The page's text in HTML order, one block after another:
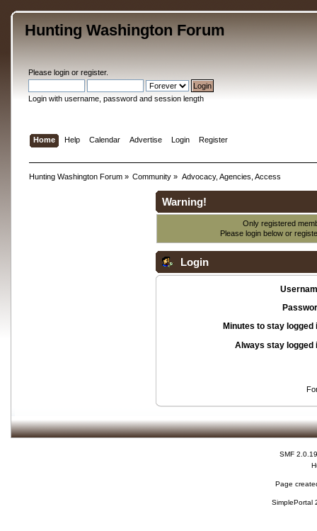
Hunting Washington Forum
Please loginor register.
Login with username, password and session length
Home Help Calendar Advertise Login Register
Hunting Washington Forum» Community » Advocacy, Agencies, Access
Warning!
Only registered
Please login below or
Login
Minutes to stay logged
Always stay logged
SMF 2.0.19
Page
SimplePortal